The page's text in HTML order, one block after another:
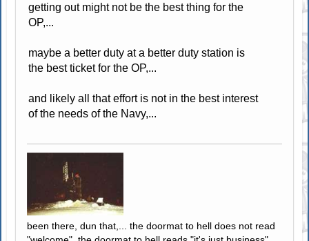
getting out might not be the best thing for the
OP,...
maybe a better duty at a better duty station is
the best ticket for the OP,...
and likely all that effort is not in the best interest
of the needs of the Navy,...
been there, dun that,... the doormat to hell does not read